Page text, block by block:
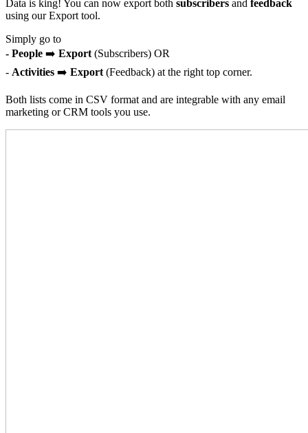
Data is king! You can now export both subscribers and feedback
using our Export tool.
Simply go to
- People ➡️ Export (Subscribers) OR
- Activities ➡️ Export (Feedback) at the right top corner.
Both lists come in CSV format and are integrable with any email
marketing or CRM tools you use.